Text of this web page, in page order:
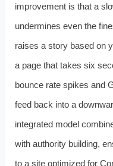
improvement is that a
undermines even the
raises a story based on
a page that takes six
bounce rate spikes and
feed back into a
integrated model
with authority building,
to a site optimized for